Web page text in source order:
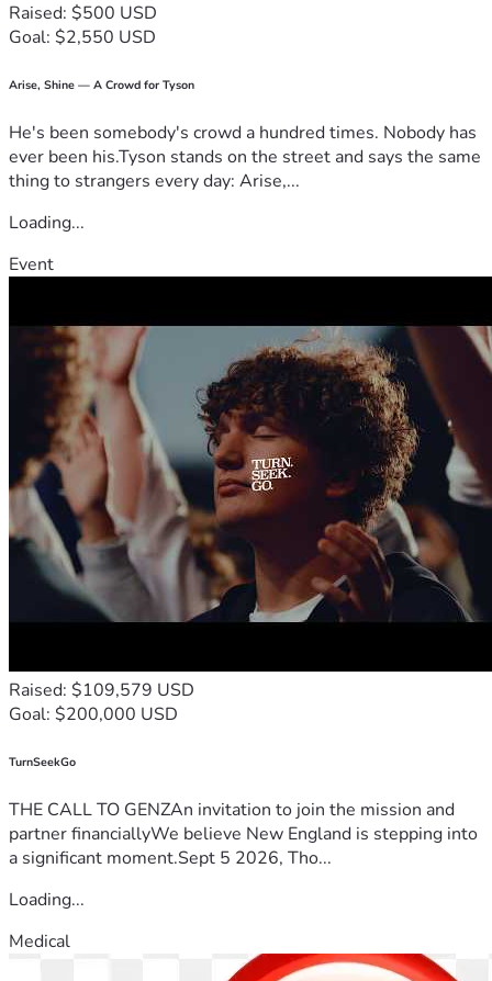
Raised: $500 USD
Goal: $2,550 USD
Arise, Shine — A Crowd for Tyson
He's been somebody's crowd a hundred times. Nobody has
ever been his.Tyson stands on the street and says the same
thing to strangers every day: Arise,...
Loading...
Event
Raised: $109,579 USD
Goal: $200,000 USD
TurnSeekGo
THE CALL TO GENZAn invitation to join the mission and
partner financiallyWe believe New England is stepping into
a significant moment.Sept 5 2026, Tho...
Loading...
Medical